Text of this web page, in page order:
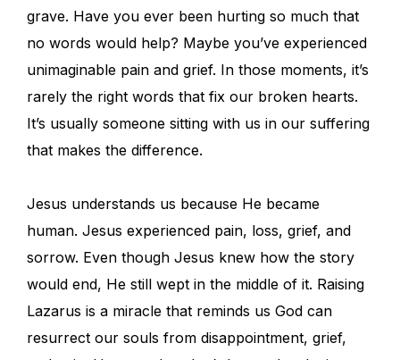
grave. Have you ever been hurting so much that
no words would help? Maybe you’ve experienced
unimaginable pain and grief. In those moments, it’s
rarely the right words that fix our broken hearts.
It’s usually someone sitting with us in our suffering
that makes the difference.
Jesus understands us because He became
human. Jesus experienced pain, loss, grief, and
sorrow. Even though Jesus knew how the story
would end, He still wept in the middle of it. Raising
Lazarus is a miracle that reminds us God can
resurrect our souls from disappointment, grief,